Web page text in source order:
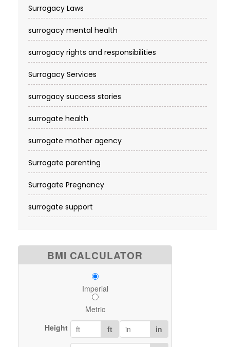
Surrogacy Laws
surrogacy mental health
surrogacy rights and responsibilities
Surrogacy Services​
surrogacy success stories
surrogate health
surrogate mother agency
Surrogate parenting
Surrogate Pregnancy
surrogate support
BMI CALCULATOR
Imperial
Metric
Height
ft in